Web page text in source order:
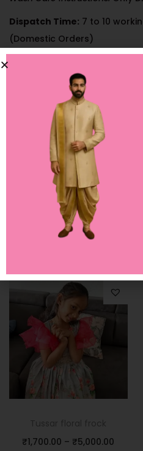
Dispatch Time: 7 to 10
(Domestic Orders)
frocks and Family Combos.
International Shipping, Urgent
possible with extra charges.
on +91 9640089271
Related
₹1,700.00 – ₹5,000.00